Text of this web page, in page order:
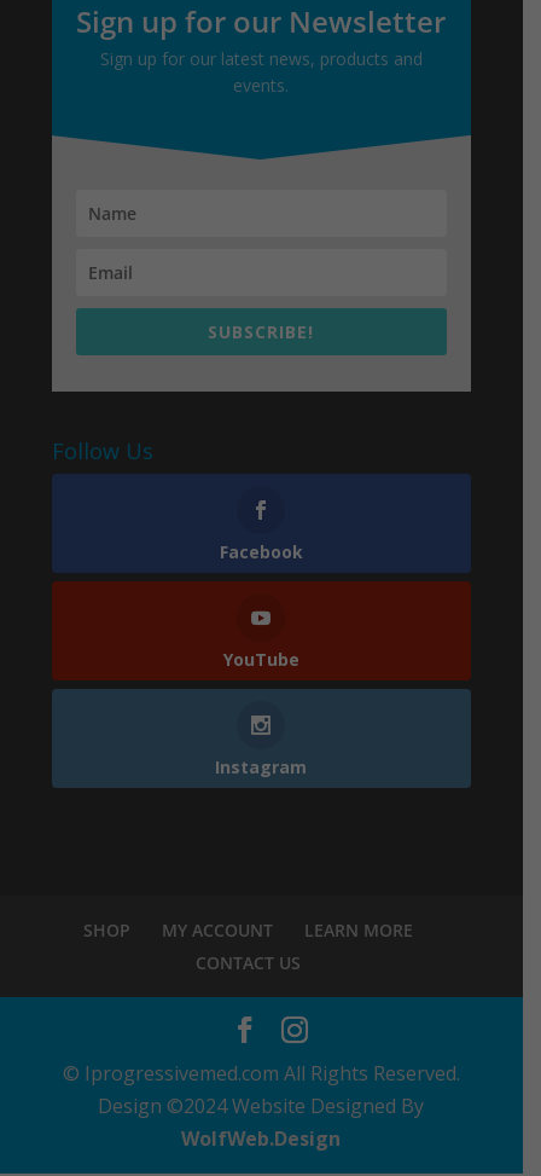
Sign up for our Newsletter
Sign up for our latest news, products and
events.
SUBSCRIBE!
Follow Us
Facebook
YouTube
Instagram
SHOP MY ACCOUNT
LEARN MORE
CONTACT US
© Iprogressivemed.com All Rights Reserved.
Design ©2024 Website Designed By
WolfWeb.Design